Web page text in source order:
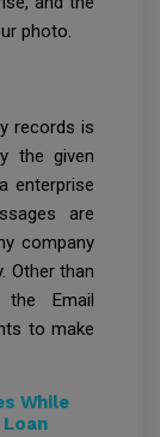
photo.
records is
the given
enterprise
are
company
Other than
Email
to make
While